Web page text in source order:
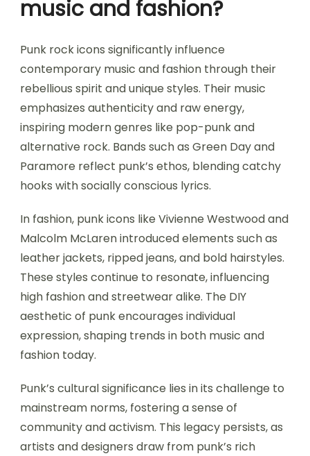
music and fashion?
Punk rock icons significantly influence
contemporary music and fashion through their
rebellious spirit and unique styles. Their music
emphasizes authenticity and raw energy,
inspiring modern genres like pop-punk and
alternative rock. Bands such as Green Day and
Paramore reflect punk’s ethos, blending catchy
hooks with socially conscious lyrics.
In fashion, punk icons like Vivienne Westwood and
Malcolm McLaren introduced elements such as
leather jackets, ripped jeans, and bold hairstyles.
These styles continue to resonate, influencing
high fashion and streetwear alike. The DIY
aesthetic of punk encourages individual
expression, shaping trends in both music and
fashion today.
Punk’s cultural significance lies in its challenge to
mainstream norms, fostering a sense of
community and activism. This legacy persists, as
artists and designers draw from punk’s rich